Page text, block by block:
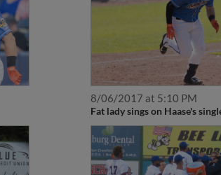
8/06/2017 at 5:10 PM
Fat lady sings on Haase's